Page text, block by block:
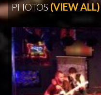
PHOTOS (VIEW ALL)